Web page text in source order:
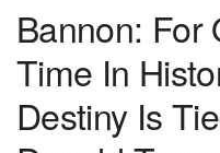
Bannon: For
Time In
Destiny Is